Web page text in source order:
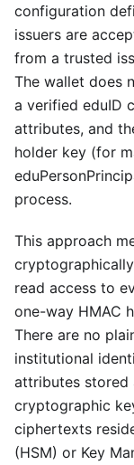
configuration
issuers are
from a trusted
The wallet does
a verified eduID
attributes, and
holder key (for
process.
This approach
read access to
one-way HMAC
There are no
institutional
attributes stored
cryptographic
ciphertexts
(HSM) or Key